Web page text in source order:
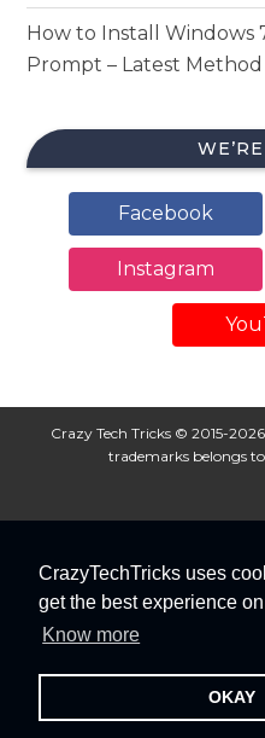
CrazyTechTricks uses
get the best experience
Know more
OKAY
How to Install Windows
Prompt – Latest Method
Facebook
Instagram
Crazy Tech Tricks © 2015-
trademarks belongs
About Us Disclaimer